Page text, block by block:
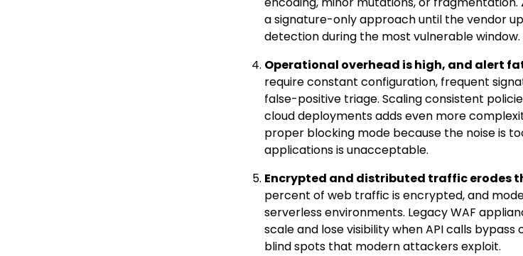
a signature-only approach until the vendor
detection during the most vulnerable window.
Operational overhead is high, and alert
require constant configuration, frequent
false-positive triage. Scaling consistent
cloud deployments adds even more
proper blocking mode because the noise is
applications is unacceptable.
Encrypted and distributed traffic erodes
percent of web traffic is encrypted, and
serverless environments. Legacy WAF
scale and lose visibility when API calls
blind spots that modern attackers exploit.